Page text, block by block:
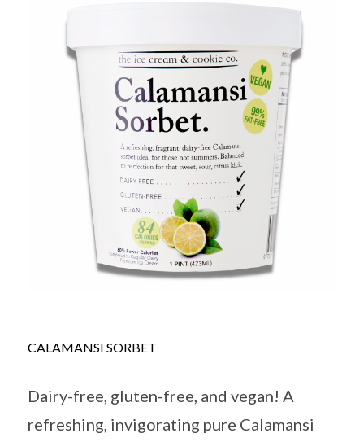
CALAMANSI SORBET
Dairy-free, gluten-free, and vegan! A
refreshing, invigorating pure Calamansi